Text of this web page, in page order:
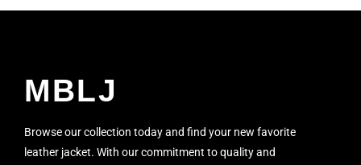
MBLJ
Browse our collection today and find your new favorite
leather jacket. With our commitment to quality and